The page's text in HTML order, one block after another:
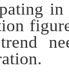
in